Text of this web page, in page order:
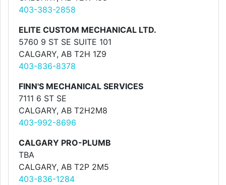
403-383-2858
ELITE CUSTOM MECHANICAL LTD.
5760 9 ST SE SUITE 101
CALGARY, AB T2H 1Z9
403-836-8378
FINN'S MECHANICAL SERVICES
7111 6 ST SE
CALGARY, AB T2H2M8
403-992-8696
CALGARY PRO-PLUMB
TBA
CALGARY, AB T2P 2M5
403-836-1284